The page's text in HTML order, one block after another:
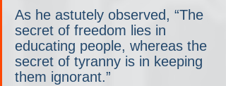
As he astutely observed, “The
secret of freedom lies in
educating people, whereas the
secret of tyranny is in keeping
them ignorant.”